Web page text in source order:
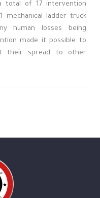
total of 17 intervention
mechanical ladder truck
human losses being
made it possible to
their spread to other